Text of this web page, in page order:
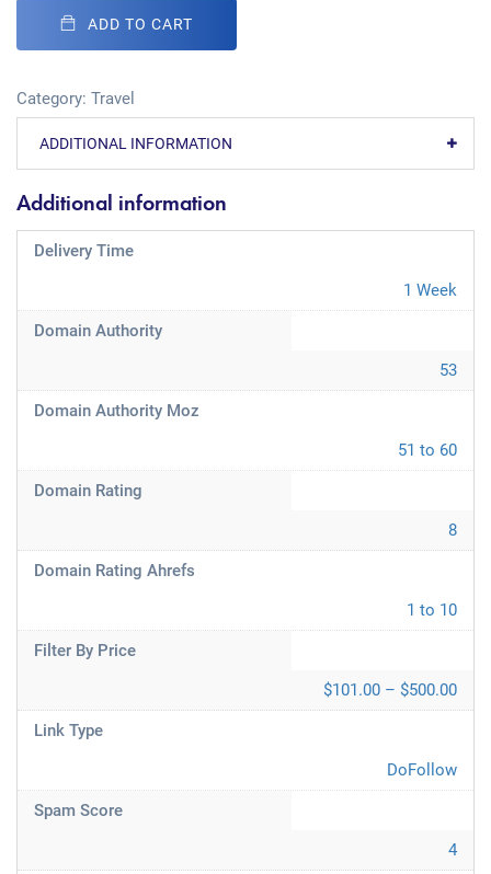
ADD TO CART
Category: Travel
ADDITIONAL INFORMATION
Additional information
Delivery Time
1 Week
Domain Authority
53
Domain Authority Moz
51 to 60
Domain Rating
8
Domain Rating Ahrefs
1 to 10
Filter By Price
$101.00 – $500.00
Link Type
DoFollow
Spam Score
4